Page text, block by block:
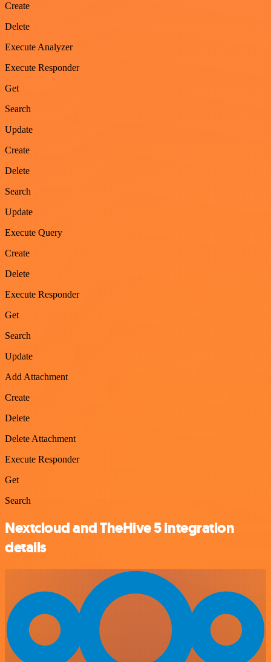
Create
Delete
Execute Analyzer
Execute Responder
Get
Search
Update
Create
Delete
Search
Update
Execute Query
Create
Delete
Execute Responder
Get
Search
Update
Add Attachment
Create
Delete
Delete Attachment
Execute Responder
Get
Search
Nextcloud and TheHive 5 integration
details